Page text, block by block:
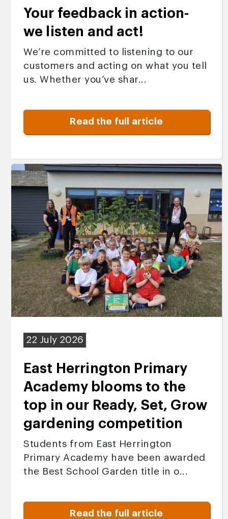
Your feedback in action-
we listen and act!
We’re committed to listening to our
customers and acting on what you tell
us. Whether you’ve shar...
Read the full article
22 July 2026
East Herrington Primary
Academy blooms to the
top in our Ready, Set, Grow
gardening competition
Students from East Herrington
Primary Academy have been awarded
the Best School Garden title in o...
Read the full article